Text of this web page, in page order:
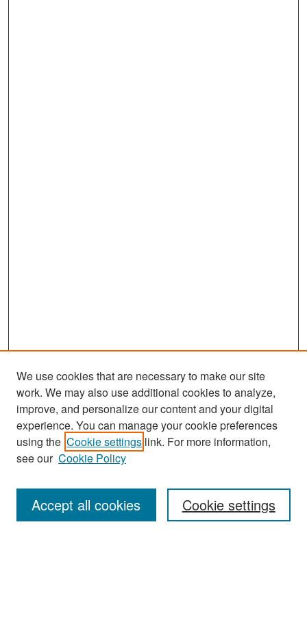
Search
Enter search terms:
We use cookies that are necessary to make our site
work. We may also use additional cookies to analyze,
improve, and personalize our content and your digital
experience. You can manage your cookie preferences
using the Cookie settings link. For more information,
see our Cookie Policy
Cookie settings
Accept all cookies